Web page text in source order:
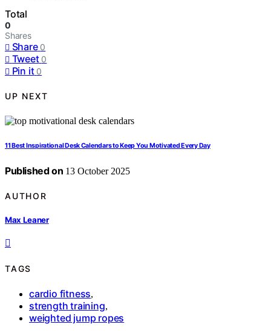
Total
0
Shares
Share 0
Tweet 0
Pin it 0
UP NEXT
11 Best Inspirational Desk Calendars to Keep You Motivated Every Day
Published on 13 October 2025
AUTHOR
Max Leaner
TAGS
cardio fitness,
strength training,
weighted jump ropes